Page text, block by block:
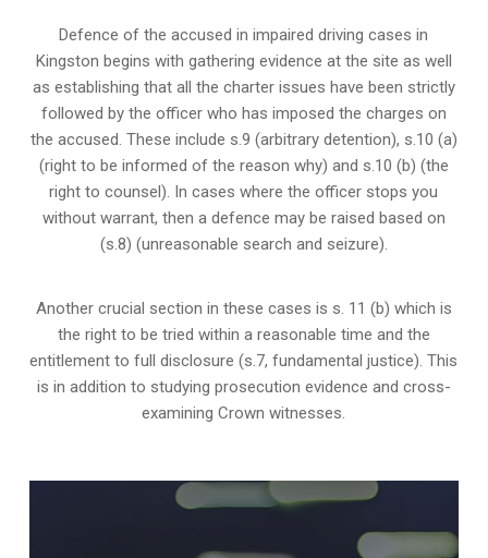
Defence of the accused in impaired driving cases in
Kingston begins with gathering evidence at the site as well
as establishing that all the charter issues have been strictly
followed by the officer who has imposed the charges on
the accused. These include s.9 (arbitrary detention), s.10 (a)
(right to be informed of the reason why) and s.10 (b) (the
right to counsel). In cases where the officer stops you
without warrant, then a defence may be raised based on
(s.8) (unreasonable search and seizure).
Another crucial section in these cases is s. 11 (b) which is
the right to be tried within a reasonable time and the
entitlement to full disclosure (s.7, fundamental justice). This
is in addition to studying prosecution evidence and cross-
examining Crown witnesses.